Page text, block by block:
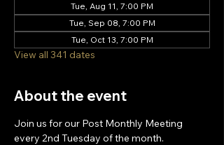
Tue, Aug 11, 7:00 PM
Tue, Sep 08, 7:00 PM
Tue, Oct 13, 7:00 PM
View all 341 dates
About the event
Join us for our Post Monthly Meeting
every 2nd Tuesday of the month.